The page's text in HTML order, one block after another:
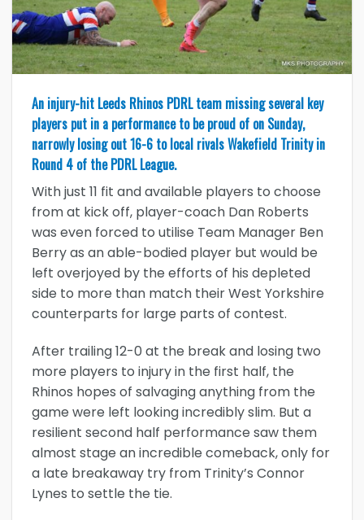
An injury-hit Leeds Rhinos PDRL team missing several key
players put in a performance to be proud of on Sunday,
narrowly losing out 16-6 to local rivals Wakefield Trinity in
Round 4 of the PDRL League.
With just 11 fit and available players to choose
from at kick off, player-coach Dan Roberts
was even forced to utilise Team Manager Ben
Berry as an able-bodied player but would be
left overjoyed by the efforts of his depleted
side to more than match their West Yorkshire
counterparts for large parts of contest.
After trailing 12-0 at the break and losing two
more players to injury in the first half, the
Rhinos hopes of salvaging anything from the
game were left looking incredibly slim. But a
resilient second half performance saw them
almost stage an incredible comeback, only for
a late breakaway try from Trinity’s Connor
Lynes to settle the tie.